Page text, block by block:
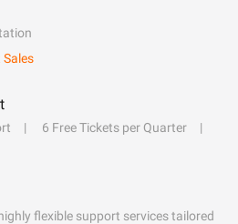
6 Free Tickets per Quarter
flexible support services tailored